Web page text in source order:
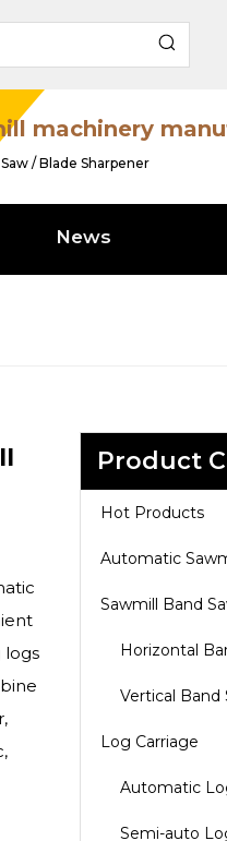
machinery
/ Blade Sharpener
News
logs
Product
Hot Products
Automatic
Sawmill Band
Horizontal
Vertical Band
Log Carriage
Automatic
Semi-auto